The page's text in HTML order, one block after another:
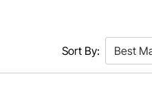
Sort By: